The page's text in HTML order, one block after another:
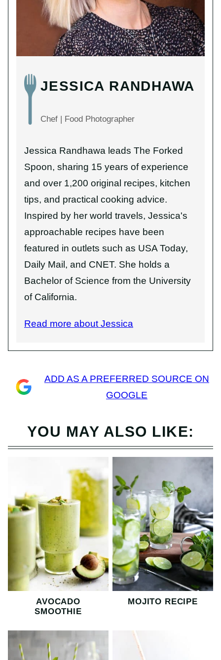
JESSICA RANDHAWA
Chef | Food Photographer
Jessica Randhawa leads The Forked
Spoon, sharing 15 years of experience
and over 1,200 original recipes, kitchen
tips, and practical cooking advice.
Inspired by her world travels, Jessica's
approachable recipes have been
featured in outlets such as USA Today,
Daily Mail, and CNET. She holds a
Bachelor of Science from the University
of California.
Read more about Jessica
ADD AS A PREFERRED SOURCE ON
GOOGLE
YOU MAY ALSO LIKE:
AVOCADO
SMOOTHIE
MOJITO RECIPE